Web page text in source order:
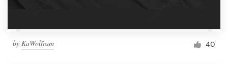
by KaWolfram 40